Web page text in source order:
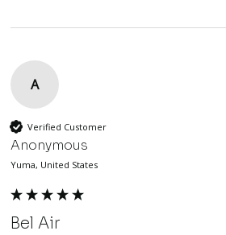
A
Verified Customer
Anonymous
Yuma, United States
Bel Air